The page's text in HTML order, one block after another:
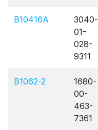
B10416A
3040-
01-
028-
9311
B1062-2
1680-
00-
463-
7361